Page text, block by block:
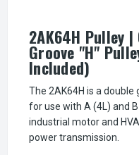
2AK64H Pulley |
Groove "H"
Included)
The 2AK64H is a double
for use with A (4L) and
industrial motor and
power transmission.